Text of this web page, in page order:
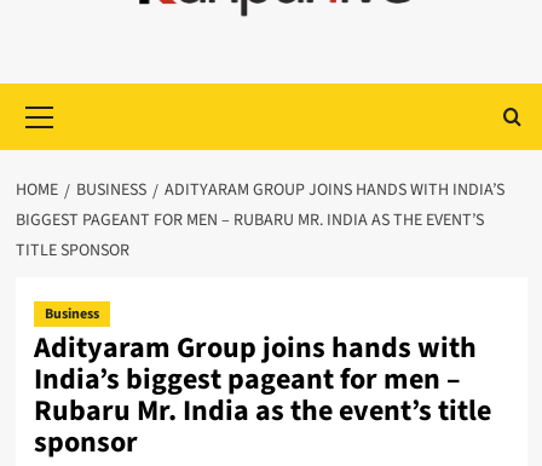
Menu
HOME BUSINESS
ADITYARAM GROUP JOINS HANDS WITH INDIA’S
BIGGEST PAGEANT FOR MEN – RUBARU MR. INDIA AS THE EVENT’S
TITLE SPONSOR
Business
Adityaram Group joins hands with
India’s biggest pageant for men –
Rubaru Mr. India as the event’s title
sponsor